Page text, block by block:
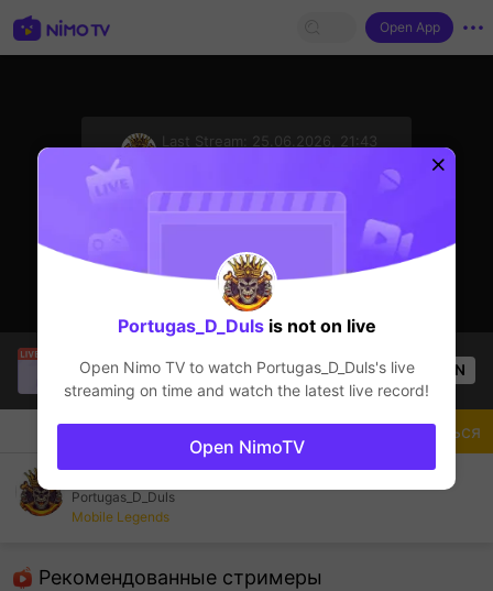
Open App
Last Stream:
25.06.2026, 21:43
Thầy Giáo Mười
is live!
League of Legends
4.3k Views OPEN
Чат Стример
Portugas_D_Duls
Mobile Legends
Рекомендованные стримеры
Подписаться
Portugas_D_Dulsis not on live
Open Nimo TV to watch Portugas_D_Duls's live
streaming on time and watch the latest live record!
Open NimoTV
sentinelEnd